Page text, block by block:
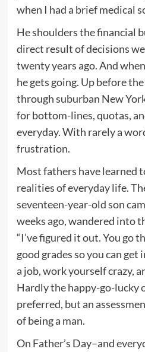
when I had a brief medical
He shoulders the financial
direct result of decisions
twenty years ago. And
he gets going. Up before
through suburban New
for bottom-lines, quotas,
everyday. With rarely a
frustration.
Most fathers have learned
realities of everyday life.
seventeen-year-old son
weeks ago, wandered into
“I’ve figured it out. You go
good grades so you can get
a job, work yourself crazy,
Hardly the happy-go-lucky
preferred, but an
of being a man.
On Father’s Day–and